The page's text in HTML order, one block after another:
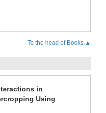
To the head of Books.▲
in
Using